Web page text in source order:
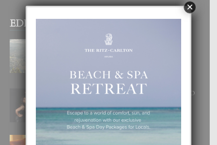
EDITOR PICKS
BOGOTA TA EXCELENTE PA
DISFRUTA UN VACACION
8 August, 2026
RA BEAUTY ACADEMY: “E PRINCIPIO
6 August, 2026
E TEORIA DI TRES TIPO DI AMOR
×